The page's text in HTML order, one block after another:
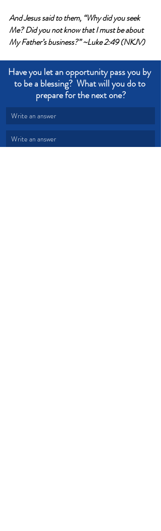
And Jesus said to them, “Why did you seek
Me? Did you not know that I must be about
My Father’s business?” ~Luke 2:49 (NKJV)
Have you let an opportunity pass you by
to be a blessing?  What will you do to
prepare for the next one?
Write an answer
Write an answer